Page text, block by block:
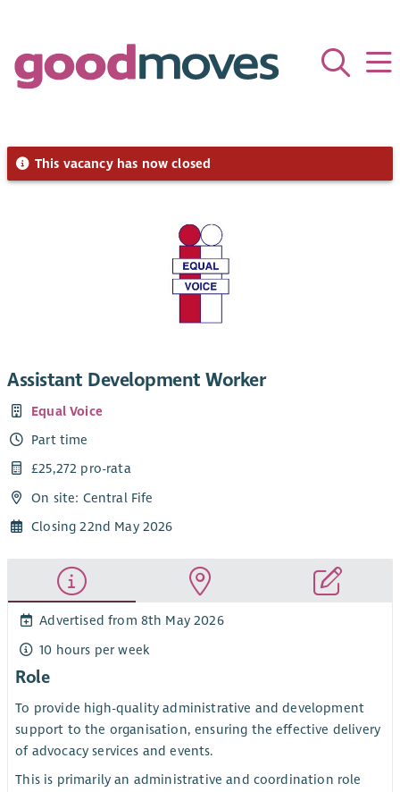
This vacancy has now closed
Assistant Development Worker
Equal Voice
Part time
£25,272 pro-rata
On site: Central Fife
Closing 22nd May 2026
Advertised from 8th May 2026
10 hours per week
Role
To provide high-quality administrative and development
support to the organisation, ensuring the effective delivery
of advocacy services and events.
This is primarily an administrative and coordination role